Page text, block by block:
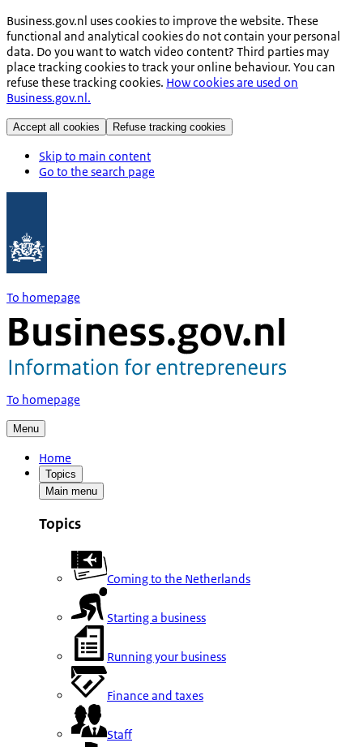
Business.gov.nl uses cookies to improve the website. These
functional and analytical cookies do not contain your personal
data. Do you want to watch video content? Third parties may
place tracking cookies to track your online behaviour. You can
refuse these tracking cookies. How cookies are used on
Business.gov.nl.
Accept all cookies Refuse tracking cookies
Skip to main content
Go to the search page
To homepage
To homepage
Menu
Home
Topics
Main menu
Topics
Coming to the Netherlands
Starting a business
Running your business
Finance and taxes
Staff